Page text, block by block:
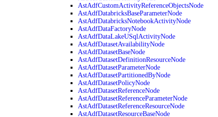
AstAdfCustomActivityReferenceObjectsNode
AstAdfDatabricksBaseParameterNode
AstAdfDatabricksNotebookActivityNode
AstAdfDataFactoryNode
AstAdfDataLakeUSqlActivityNode
AstAdfDatasetAvailabilityNode
AstAdfDatasetBaseNode
AstAdfDatasetDefinitionResourceNode
AstAdfDatasetParameterNode
AstAdfDatasetPartitionedByNode
AstAdfDatasetPolicyNode
AstAdfDatasetReferenceNode
AstAdfDatasetReferenceParameterNode
AstAdfDatasetReferenceResourceNode
AstAdfDatasetResourceBaseNode